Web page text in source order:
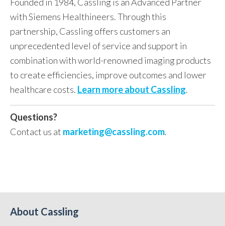
Founded in 1984, Cassling is an Advanced Partner
with Siemens Healthineers.Through this
partnership, Cassling offers customers an
unprecedented level of service and support in
combination with world-renowned imaging products
to create efficiencies, improve outcomes and lower
healthcare costs. Learn more about Cassling.
Questions?
Contact us at marketing@cassling.com.
About Cassling